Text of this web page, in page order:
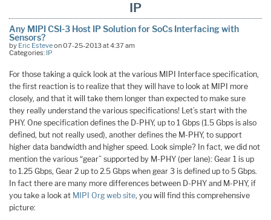
IP
Any MIPI CSI-3 Host IP Solution for SoCs Interfacing with
Sensors?
by Eric Esteveon 07-25-2013 at 4:37 am
Categories: IP
For those taking a quick look at the various MIPI Interface specification,
the first reaction is to realize that they will have to look at MIPI more
closely, and that it will take them longer than expected to make sure
they really understand the various specifications! Let’s start with the
PHY. One specification defines the D-PHY, up to 1 Gbps (1.5 Gbps is also
defined, but not really used), another defines the M-PHY, to support
higher data bandwidth and higher speed. Look simple? In fact, we did not
mention the various “gear” supported by M-PHY (per lane): Gear 1 is up
to 1.25 Gbps, Gear 2 up to 2.5 Gbps when gear 3 is defined up to 5 Gbps.
In fact there are many more differences between D-PHY and M-PHY, if
you take a look at MIPI Org web site, you will find this comprehensive
picture: